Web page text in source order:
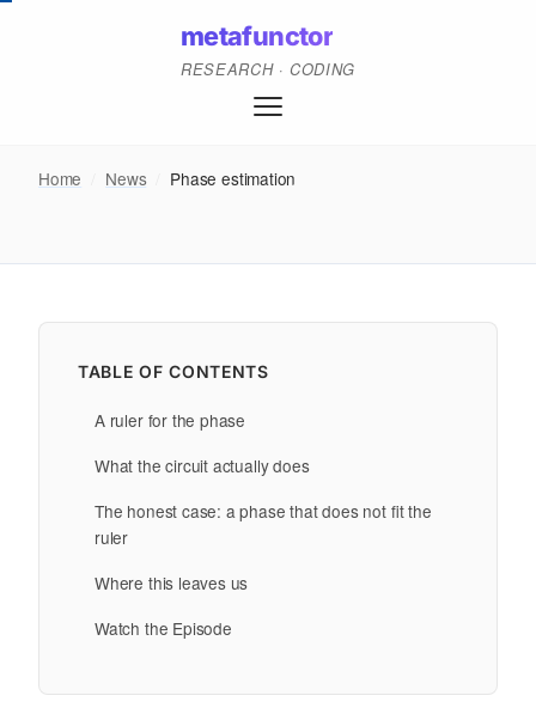
metafunctor
RESEARCH · CODING
Home News Phase estimation
TABLE OF CONTENTS
A ruler for the phase
What the circuit actually does
The honest case: a phase that does not fit the
ruler
Where this leaves us
Watch the Episode